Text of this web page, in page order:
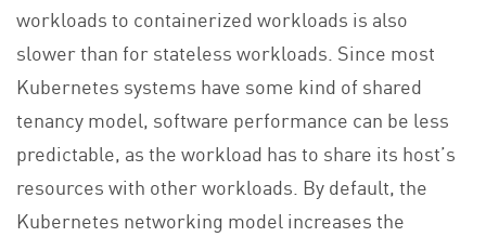
workloads to containerized workloads is also
slower than for stateless workloads. Since most
Kubernetes systems have some kind of shared
tenancy model, software performance can be less
predictable, as the workload has to share its host’s
resources with other workloads. By default, the
Kubernetes networking model increases the